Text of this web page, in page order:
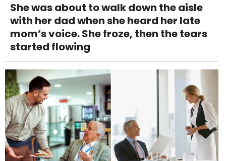
She was about to walk down the aisle
with her dad when she heard her late
mom’s voice. She froze, then the tears
started flowing